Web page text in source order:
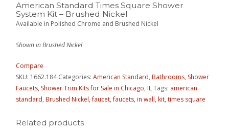
American Standard Times Square Shower
System Kit – Brushed Nickel
Available in Polished Chrome and Brushed Nickel
Shown in Brushed Nickel
Compare
SKU: 1662.184 Categories:American Standard,Bathrooms, Shower
Faucets, Shower Trim Kits for Sale in Chicago, ILTags: american
standard,Brushed Nickel,faucet,faucets,in wall,kit,times square
Related products